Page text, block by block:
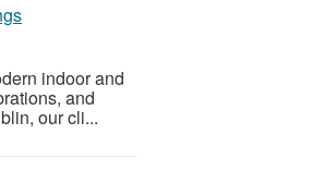
indoor and
and
our cli...